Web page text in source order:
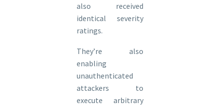
also received
identical severity
ratings.
They’re also
enabling
unauthenticated
attackers to
execute arbitrary